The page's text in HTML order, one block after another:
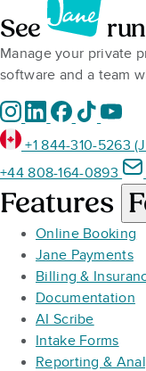
See
Manage your private
software and a team
+1 844-310-5263
+44 808-164-0893
Features
Online Booking
Jane Payments
Billing &
Documentation
AI Scribe
Intake Forms
Reporting &